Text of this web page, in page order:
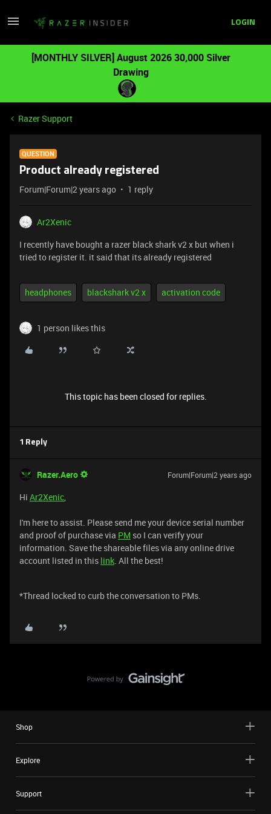
LOGIN
[MONTHLY SILVER] August 2026 30,000 Silver
Drawing
Razer Support
QUESTION
Product already registered
Forum|Forum|2 years ago 1 reply
Ar2Xenic
I recently have bought a razer black shark v2 x but when i
tried to register it. it said that its already registered
headphones blackshark v2 x activation code
1 person likes this
This topic has been closed for replies.
1 Reply
Razer.Aero Forum|Forum|2 years ago
Hi Ar2Xenic,
I'm here to assist. Please send me your device serial number
and proof of purchase via PM so I can verify your
information. Save the shareable files via any online drive
account listed in this link. All the best!
​​​​​*Thread locked to curb the conversation to PMs.
Shop
Explore
Support